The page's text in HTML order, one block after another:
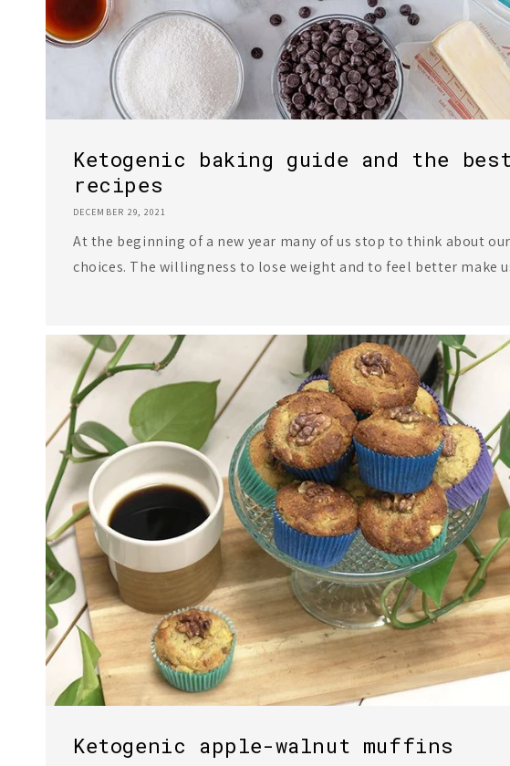
Ketogenic baking guide and the
recipes
DECEMBER 29, 2021
At the beginning of a new year many of us stop to think about
choices. The willingness to lose weight and to feel better make
Ketogenic apple-walnut muffins